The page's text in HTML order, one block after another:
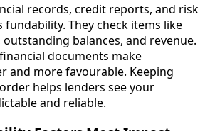
records, credit reports, and risk
fundability. They check items like
balances, and revenue.
documents make
and more favourable. Keeping
helps lenders see your
and reliable.